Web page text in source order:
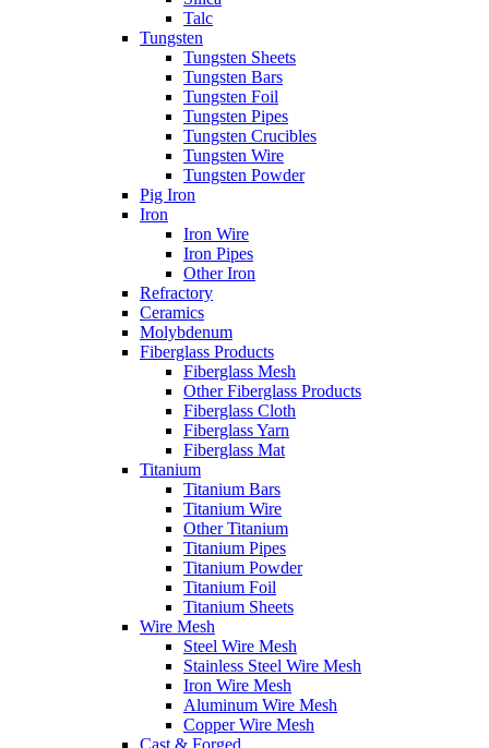
Talc
Tungsten
Tungsten Sheets
Tungsten Bars
Tungsten Foil
Tungsten Pipes
Tungsten Crucibles
Tungsten Wire
Tungsten Powder
Pig Iron
Iron
Iron Wire
Iron Pipes
Other Iron
Refractory
Ceramics
Molybdenum
Fiberglass Products
Fiberglass Mesh
Other Fiberglass Products
Fiberglass Cloth
Fiberglass Yarn
Fiberglass Mat
Titanium
Titanium Bars
Titanium Wire
Other Titanium
Titanium Pipes
Titanium Powder
Titanium Foil
Titanium Sheets
Wire Mesh
Steel Wire Mesh
Stainless Steel Wire Mesh
Iron Wire Mesh
Aluminum Wire Mesh
Copper Wire Mesh
Cast & Forged